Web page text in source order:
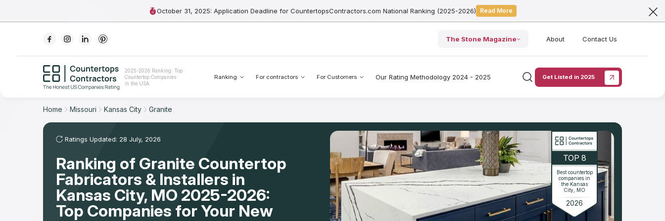
October 31, 2025: Application Deadline for CountertopsContractors.com National Ranking (2025-2026) Read More
The Stone Magazine About Contact Us
2025-2026 Ranking: Top
Countertop Companies
in the USA
Ranking For contractors For Customers Our Rating Methodology 2024 - 2025 Get Listed in 2025
For Contractors
For Customers
The Stone Magazine
Our Rating Methodology 2024 - 2025
Home Missouri Kansas City Granite
Ratings Updated: 28 July, 2026
Ranking of Granite Countertop
Fabricators & Installers in
Kansas City, MO 2025-2026:
Top Companies for Your New
TOP 8
Best countertop
companies in
the Kansas
City, MO
2026